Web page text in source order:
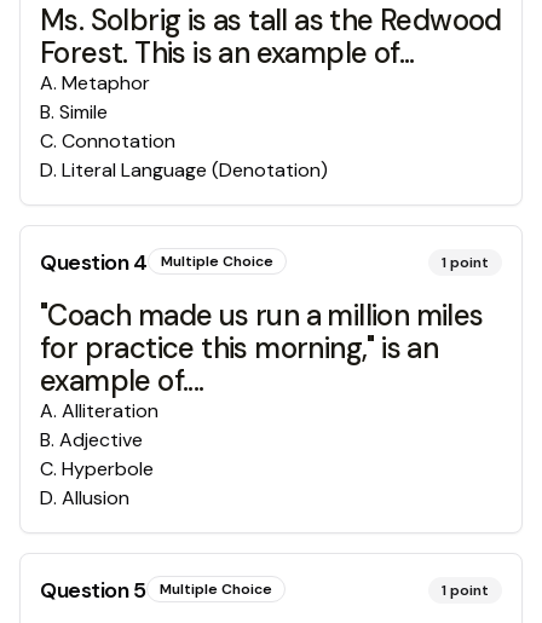
Ms. Solbrig is as tall as the Redwood
Forest. This is an example of...
A. Metaphor
B. Simile
C. Connotation
D. Literal Language (Denotation)
Question4 Multiple Choice 1point
"Coach made us run a million miles
for practice this morning," is an
example of....
A. Alliteration
B. Adjective
C. Hyperbole
D. Allusion
Question5 Multiple Choice 1point